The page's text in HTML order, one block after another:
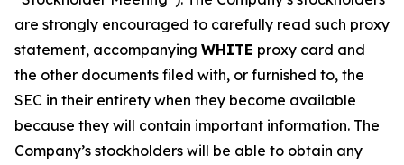
are strongly encouraged to carefully read such proxy
statement, accompanying WHITE proxy card and
the other documents filed with, or furnished to, the
SEC in their entirety when they become available
because they will contain important information. The
Company’s stockholders will be able to obtain any